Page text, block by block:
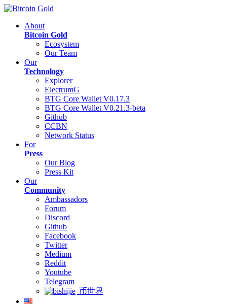
About
Bitcoin Gold
Ecosystem
Our Team
Our
Technology
Explorer
ElectrumG
BTG Core Wallet V0.17.3
BTG Core Wallet V0.21.3-beta
Github
CCBN
Network Status
For
Press
Our Blog
Press Kit
Our
Community
Ambassadors
Forum
Discord
Github
Facebook
Twitter
Medium
Reddit
Youtube
Telegram
币世界